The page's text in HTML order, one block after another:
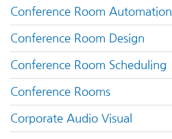
Conference Room Automation
Conference Room Design
Conference Room Scheduling
Conference Rooms
Corporate Audio Visual